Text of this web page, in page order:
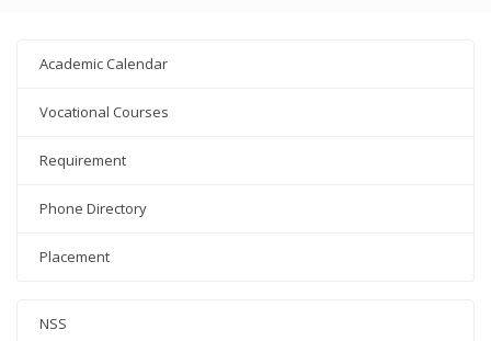
Academic Calendar
Vocational Courses
Requirement
Phone Directory
Placement
NSS